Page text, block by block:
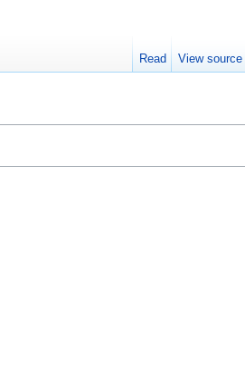
Read View source